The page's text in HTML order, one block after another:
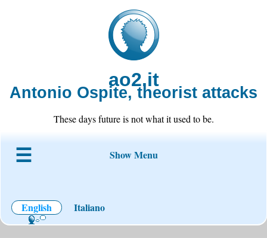
ao2.it
Antonio Ospite, theorist attacks
These days future is not what it used to be.
Show Menu
English Italiano